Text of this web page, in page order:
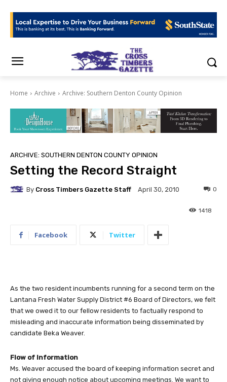
Home Archive Archive: Southern Denton County Opinion
ARCHIVE: SOUTHERN DENTON COUNTY OPINION
Setting the Record Straight
By Cross Timbers Gazette Staff April 30, 2010 0
1418
Facebook Twitter
As the two resident incumbents running for a second term on the
Lantana Fresh Water Supply District #6 Board of Directors, we felt
that we owed it to our fellow residents to factually respond to
misleading and inaccurate information being disseminated by
candidate Beka Weaver.
Flow of Information
Ms. Weaver accused the board of keeping information secret and
not giving enough notice about upcoming meetings. We want to